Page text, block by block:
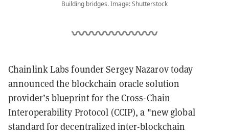
Building bridges. Image: Shutterstock
Chainlink Labs founder Sergey Nazarov today
announced the blockchain oracle solution
provider’s blueprint for the Cross-Chain
Interoperability Protocol (CCIP), a "new global
standard for decentralized inter-blockchain